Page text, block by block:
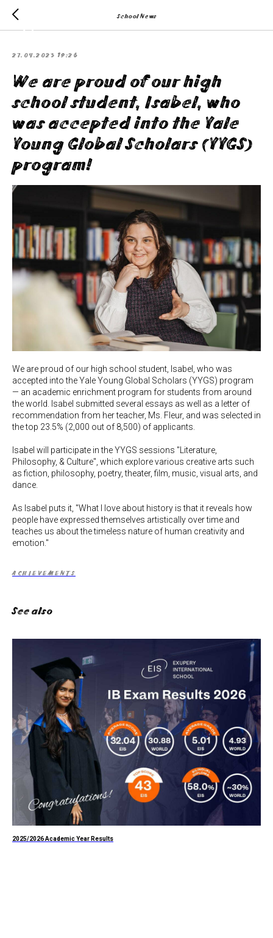
School News
27.04.2023 19:26
We are proud of our high
school student, Isabel, who
was accepted into the Yale
Young Global Scholars (YYGS)
program!
We are proud of our high school student, Isabel, who was
accepted into the Yale Young Global Scholars (YYGS) program
— an academic enrichment program for students from around
the world. Isabel submitted several essays as well as a letter of
recommendation from her teacher, Ms. Fleur, and was selected in
the top 23.5% (2,000 out of 8,500) of applicants.
Isabel will participate in the YYGS sessions "Literature,
Philosophy, & Culture", which explore various creative arts such
as fiction, philosophy, poetry, theater, film, music, visual arts, and
dance.
As Isabel puts it, "What I love about history is that it reveals how
people have expressed themselves artistically over time and
teaches us about the timeless nature of human creativity and
emotion."
ACHIEVEMENTS
See also
2025/2026 Academic Year Results